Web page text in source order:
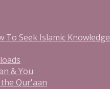
To Seek Islamic Knowledge
& You
Qur'aan